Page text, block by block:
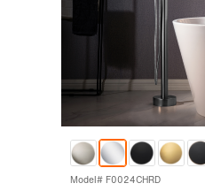
Model# F0024CHRD